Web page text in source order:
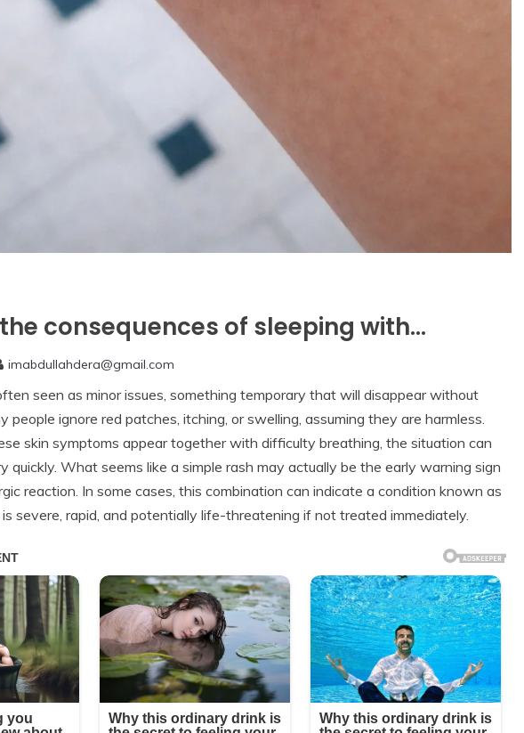
consequences of sleeping with…
imabdullahdera@gmail.com
seen as minor issues, something temporary that will disappear without
people ignore red patches, itching, or swelling, assuming they are harmless.
skin symptoms appear together with difficulty breathing, the situation can
quickly. What seems like a simple rash may actually be the early warning sign
reaction. In some cases, this combination can indicate a condition known as
severe, rapid, and potentially life-threatening if not treated immediately.